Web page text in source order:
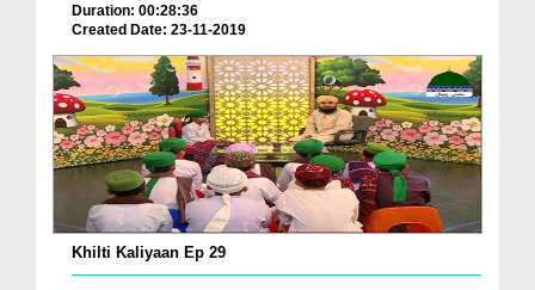
Duration: 00:28:36
Created Date: 23-11-2019
Khilti Kaliyaan Ep 29